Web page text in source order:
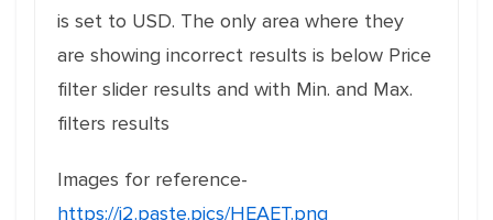
is set to USD. The only area where they
are showing incorrect results is below Price
filter slider results and with Min. and Max.
filters results
Images for reference-
https://i2.paste.pics/HEAET.png